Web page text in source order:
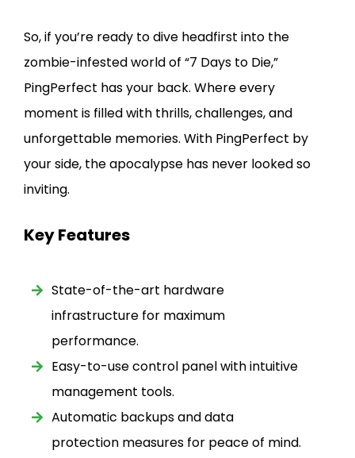
So, if you’re ready to dive headfirst into the
zombie-infested world of “7 Days to Die,”
PingPerfect has your back. Where every
moment is filled with thrills, challenges, and
unforgettable memories. With PingPerfect by
your side, the apocalypse has never looked so
inviting.
Key Features
State-of-the-art hardware
infrastructure for maximum
performance.
Easy-to-use control panel with intuitive
management tools.
Automatic backups and data
protection measures for peace of mind.